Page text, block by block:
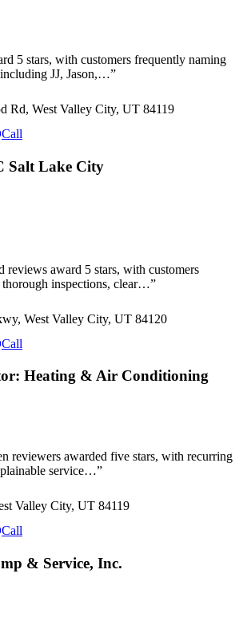
5 stars, with customers frequently naming
JJ, Jason,…”
Rd, West Valley City, UT 84119
Call
Salt Lake City
reviews award 5 stars, with customers
inspections, clear…”
West Valley City, UT 84120
Call
Heating & Air Conditioning
reviewers awarded five stars, with recurring
service…”
Valley City, UT 84119
Call
& Service, Inc.